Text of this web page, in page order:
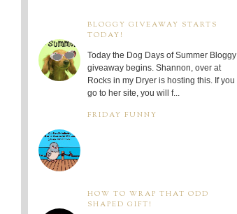
BLOGGY GIVEAWAY STARTS
TODAY!
Today the Dog Days of Summer Bloggy
giveaway begins. Shannon, over at
Rocks in my Dryer is hosting this. If you
go to her site, you will f...
FRIDAY FUNNY
HOW TO WRAP THAT ODD
SHAPED GIFT!